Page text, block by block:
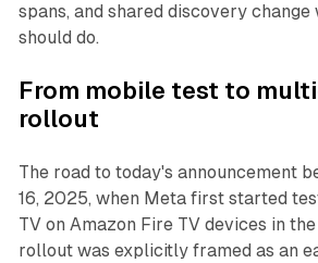
spans, and shared discovery
should do.
From mobile test to
rollout
The road to today's announcement
16, 2025, when Meta first started
TV on Amazon Fire TV devices in
rollout was explicitly framed as an